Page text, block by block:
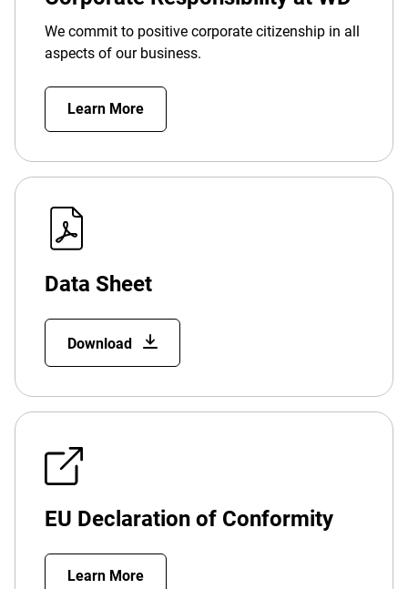
We commit to positive corporate citizenship in all
aspects of our business.
Learn More
Data Sheet
Download
EU Declaration of Conformity
Learn More